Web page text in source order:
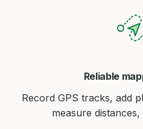
Reliable
Record GPS tracks, add
measure